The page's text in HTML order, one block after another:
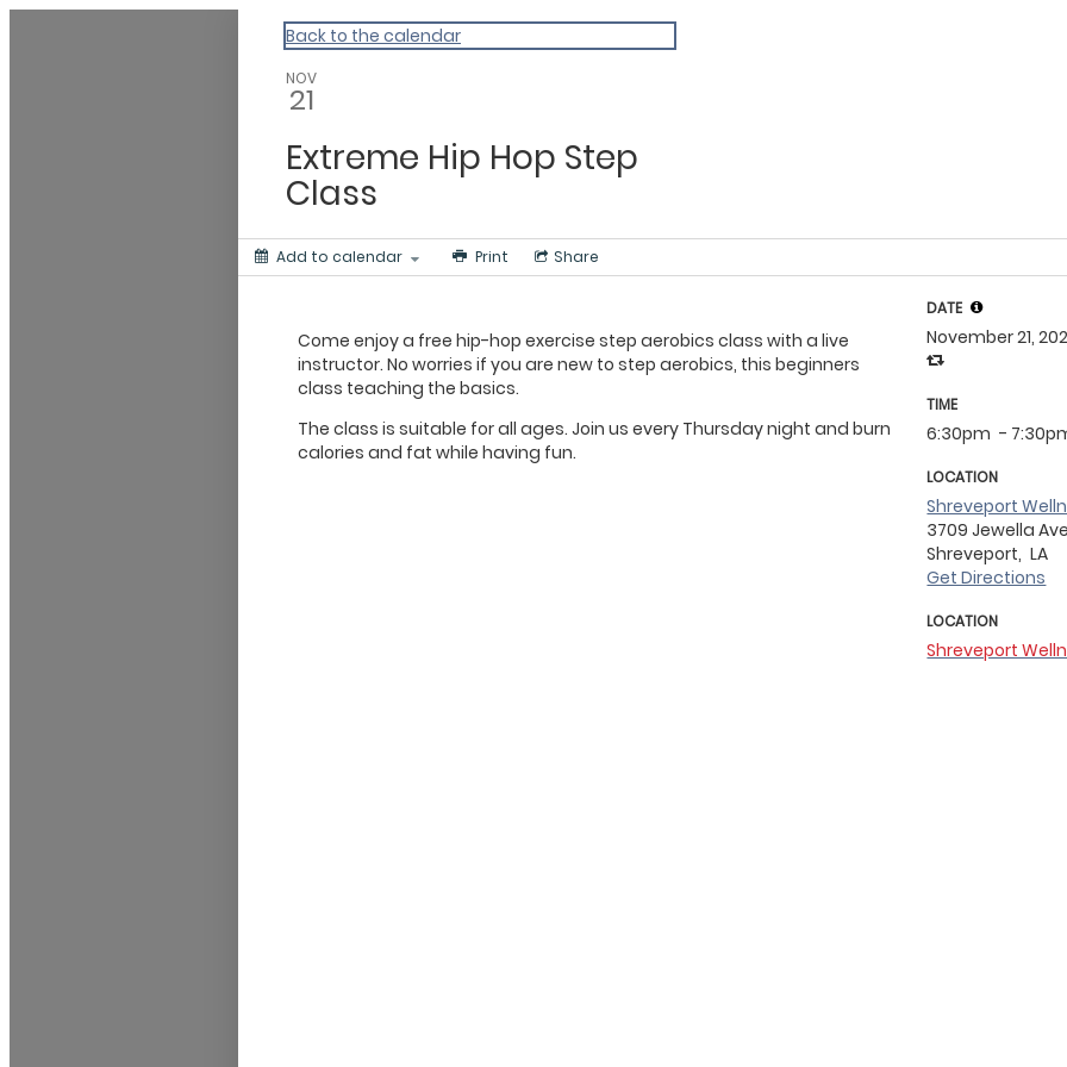
ACLA Back to the calendar
NOV
21
Extreme Hip Hop Step
Class
Add to calendar Print Share
Come enjoy a free hip-hop exercise step aerobics class with a live
instructor. No worries if you are new to step aerobics, this beginners
class teaching the basics.
The class is suitable for all ages. Join us every Thursday night and burn
calories and fat while having fun.
DATE
November 21,
TIME
6:30pm -
LOCATION
Shreveport
3709 Jewella
Shreveport, LA
Get Directions
LOCATION
Shreveport